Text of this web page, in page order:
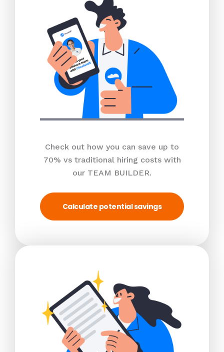
Check out how you can save up to
70% vs traditional hiring costs with
our TEAM BUILDER.
Calculate potential savings